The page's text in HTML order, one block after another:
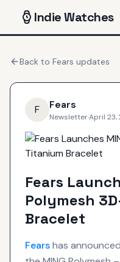
IndieWatches
Back to Fears updates
F Fears
Newsletter·April 23,
Fears
Polymesh
Bracelet
Fearshas